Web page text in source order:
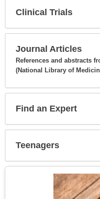
Clinical Trials
Journal Articles
References and abstracts
(National Library of
Find an Expert
Teenagers